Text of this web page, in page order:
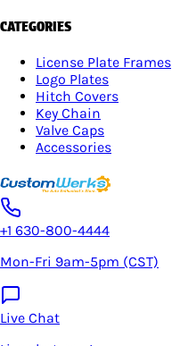
CATEGORIES
License Plate Frames
Logo Plates
Hitch Covers
Key Chain
Valve Caps
Accessories
+1 630-800-4444
Mon-Fri 9am-5pm (CST)
Live Chat